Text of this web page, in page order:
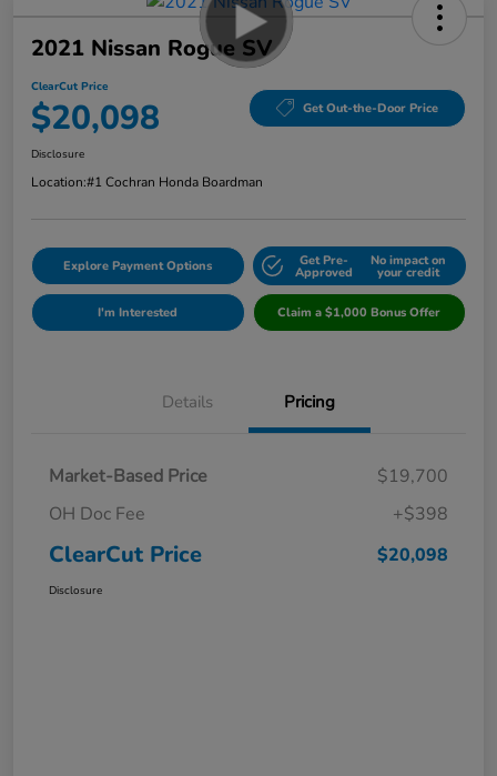
2021 Nissan Rogue SV
ClearCut Price
$20,098 Get Out-the-Door Price
Disclosure
Location:#1 Cochran Honda Boardman
Explore Payment Options Get Pre-
Approved
No impact on
your credit
I'm Interested Claim a $1,000 Bonus Offer
Details Pricing
Market-Based Price
$19,700
OH Doc Fee
+$398
ClearCut Price $20,098
Disclosure